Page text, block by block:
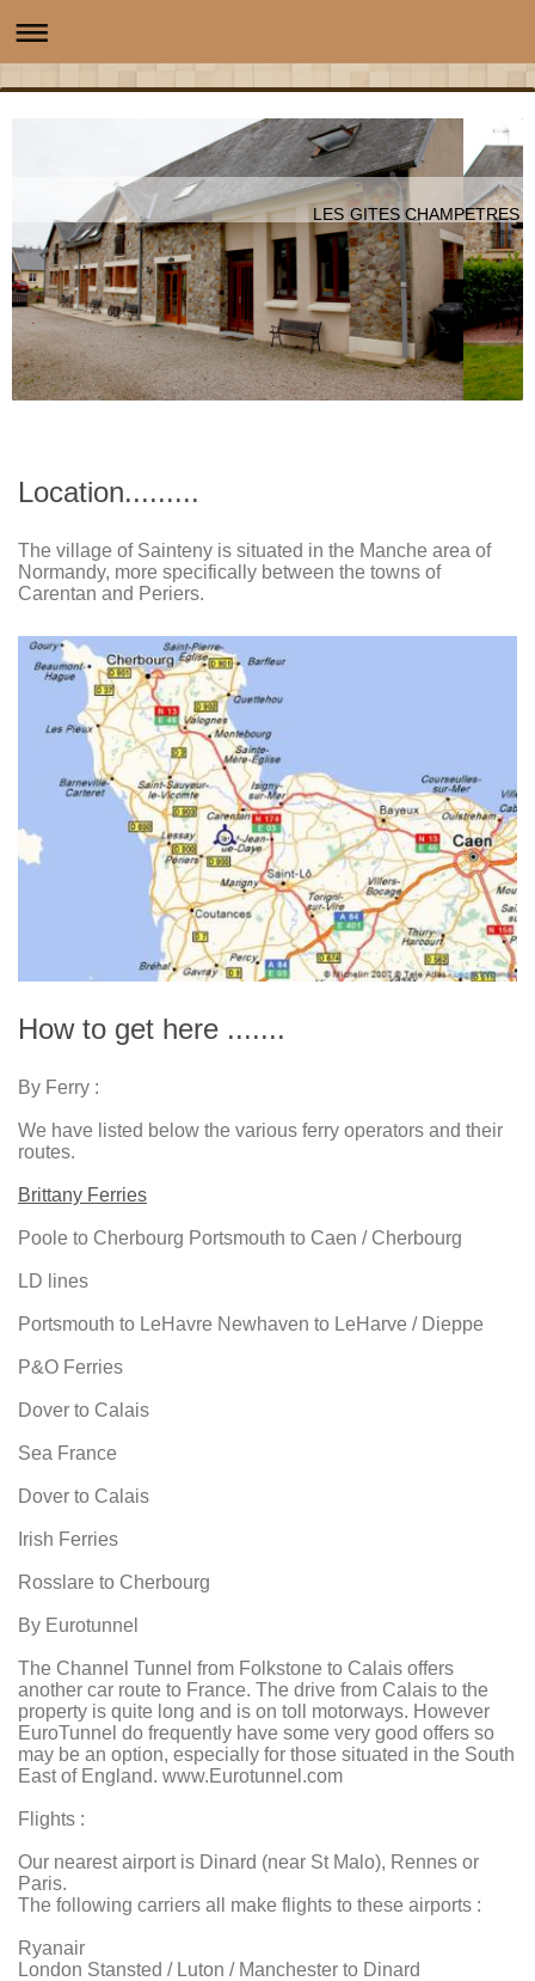
LES GITES CHAMPETRES
Location.........
The village of Sainteny is situated in the Manche area of
Normandy, more specifically between the towns of
Carentan and Periers.
How to get here .......
By Ferry :
We have listed below the various ferry operators and their
routes.
Brittany Ferries
Poole to Cherbourg Portsmouth to Caen / Cherbourg
LD lines
Portsmouth to LeHavre Newhaven to LeHarve / Dieppe
P&O Ferries
Dover to Calais
Sea France
Dover to Calais
Irish Ferries
Rosslare to Cherbourg
By Eurotunnel
The Channel Tunnel from Folkstone to Calais offers
another car route to France. The drive from Calais to the
property is quite long and is on toll motorways. However
EuroTunnel do frequently have some very good offers so
may be an option, especially for those situated in the South
East of England. www.Eurotunnel.com
Flights :
Our nearest airport is Dinard (near St Malo), Rennes or
Paris.
The following carriers all make flights to these airports :
Ryanair
London Stansted / Luton / Manchester to Dinard